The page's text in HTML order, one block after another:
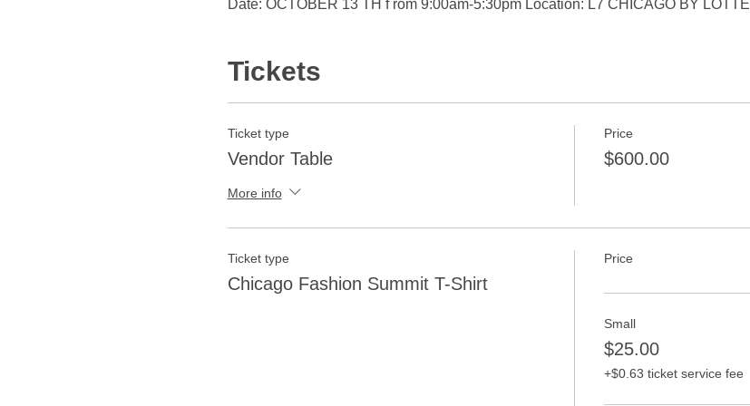
Date: OCTOBER 13 TH f rom 9:00am-5:30pm Location: L7 CHICAGO BY LOTTE
Tickets
Ticket type
Vendor Table
More info
Price
$600.00
Ticket type
Chicago Fashion Summit T-Shirt
Price
Small
$25.00
+$0.63 ticket service fee